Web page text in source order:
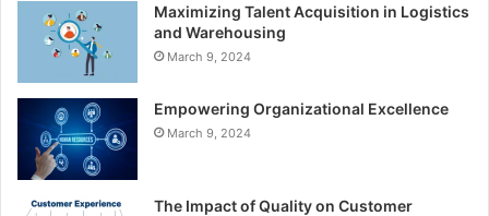
Maximizing Talent Acquisition in Logistics
and Warehousing
March 9, 2024
Empowering Organizational Excellence
March 9, 2024
The Impact of Quality on Customer